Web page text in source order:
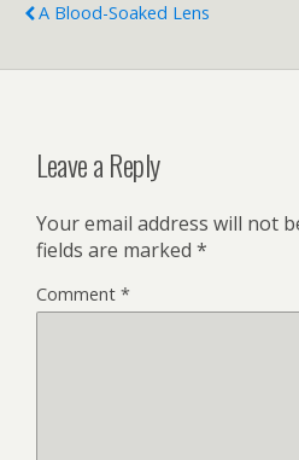
A Blood-Soaked Lens
Leave a Reply
Your email address will not
fields are marked *
Comment *